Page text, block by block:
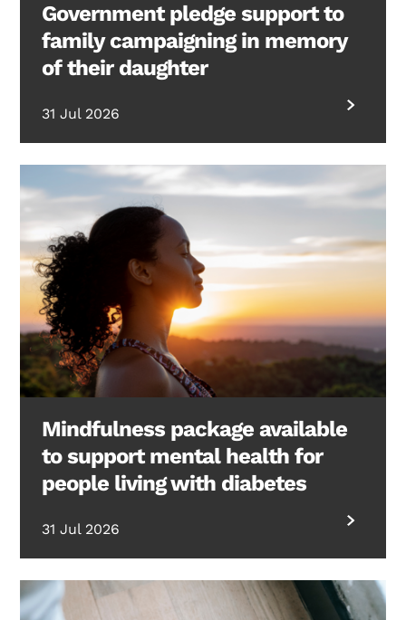
Government pledge support to
family campaigning in memory
of their daughter
31 Jul 2026
Mindfulness package available
to support mental health for
people living with diabetes
31 Jul 2026